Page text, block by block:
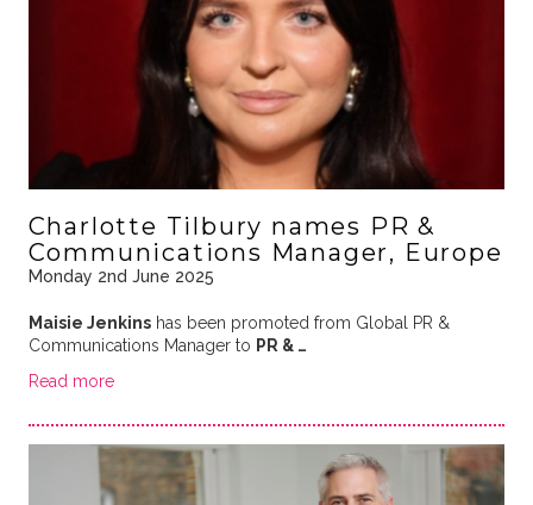
Charlotte Tilbury names PR &
Communications Manager, Europe
Monday 2nd June 2025
Maisie Jenkinshas been promoted from Global PR &
Communications Manager to PR & …
Read more